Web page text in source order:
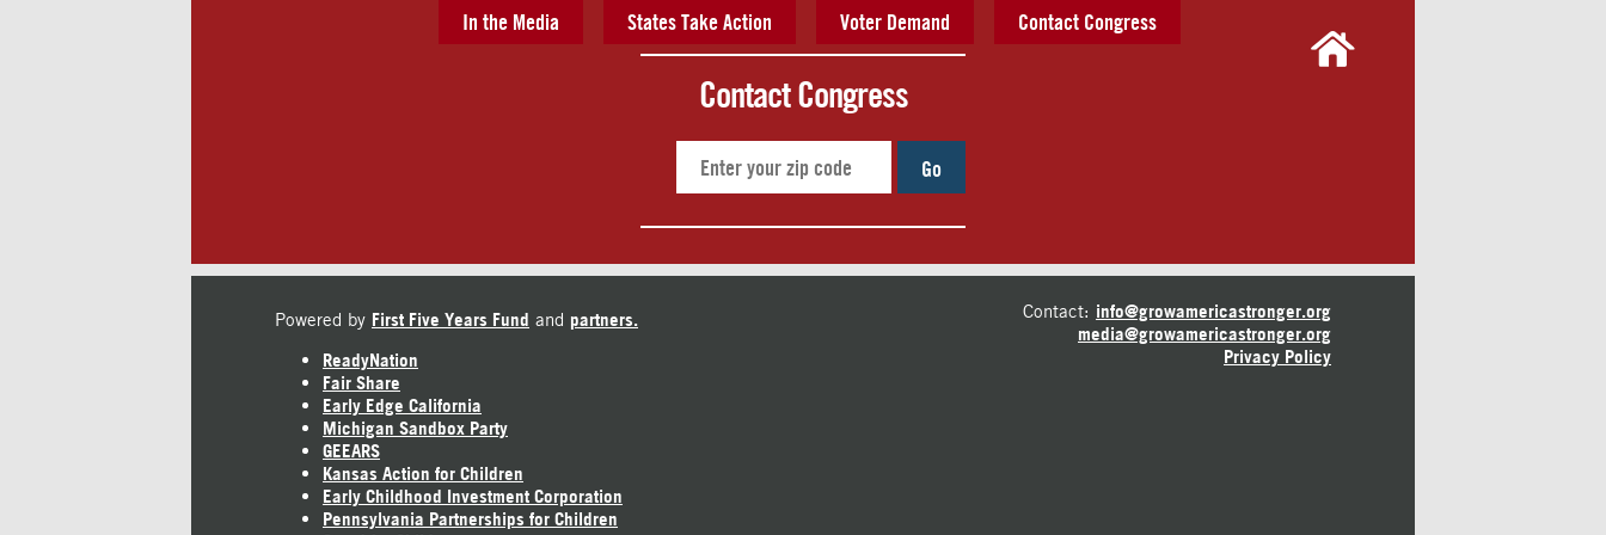
In the Media States Take Action Voter Demand Contact Congress
Contact Congress
Go
Powered by First Five Years Fund and partners.
ReadyNation
Fair Share
Early Edge California
Michigan Sandbox Party
GEEARS
Kansas Action for Children
Early Childhood Investment Corporation
Pennsylvania Partnerships for Children
Contact: info@growamericastronger.org
media@growamericastronger.org
Privacy Policy